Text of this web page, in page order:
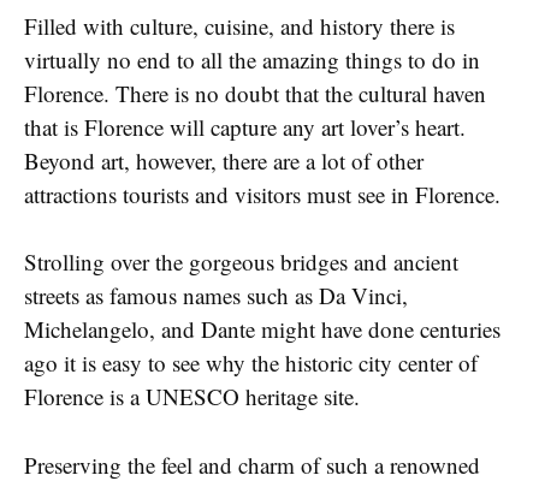
Filled with culture, cuisine, and history there is
virtually no end to all the amazing things to do in
Florence. There is no doubt that the cultural haven
that is Florence will capture any art lover’s heart.
Beyond art, however, there are a lot of other
attractions tourists and visitors must see in Florence.
Strolling over the gorgeous bridges and ancient
streets as famous names such as Da Vinci,
Michelangelo, and Dante might have done centuries
ago it is easy to see why the historic city center of
Florence is a UNESCO heritage site.
Preserving the feel and charm of such a renowned